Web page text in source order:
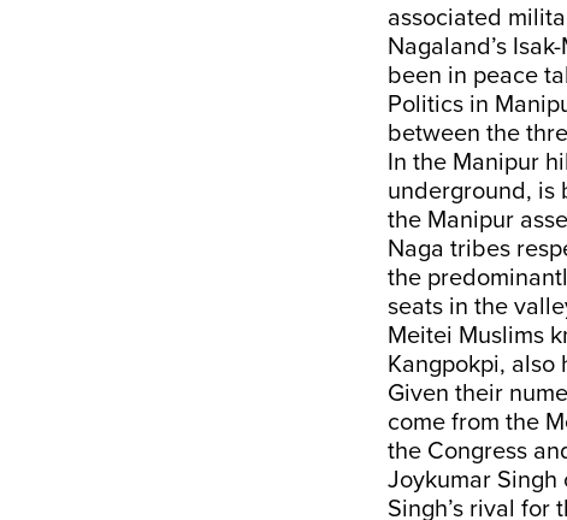
associated
Nagaland’s
been in peace
Politics in
between the
In the Manipur
underground, is
the Manipur
Naga tribes
the
seats in the
Meitei Muslims
Kangpokpi, also
Given their
come from the
the Congress
Joykumar Singh
Singh’s rival for